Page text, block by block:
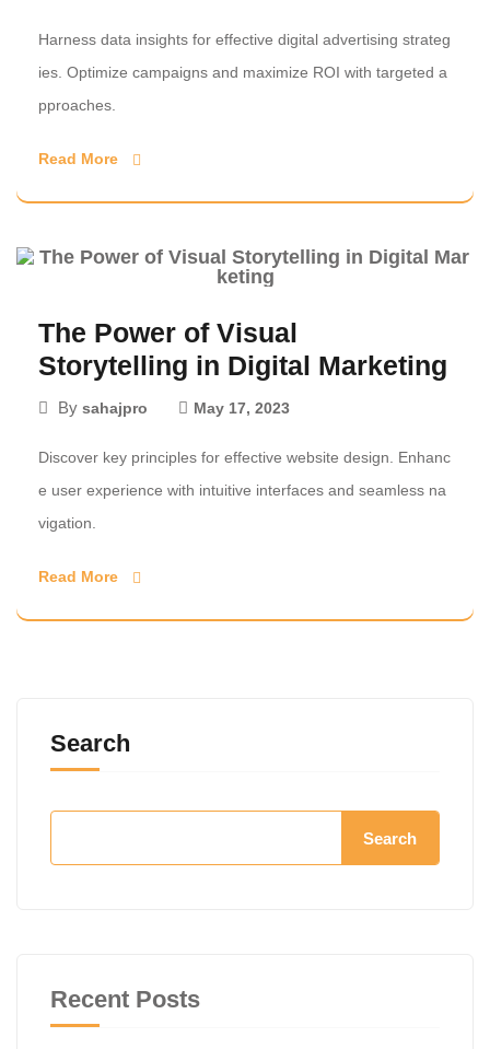
Harness data insights for effective digital advertising strateg
ies. Optimize campaigns and maximize ROI with targeted a
pproaches.
Read More
The Power of Visual
Storytelling in Digital Marketing
By sahajpro May 17, 2023
Discover key principles for effective website design. Enhanc
e user experience with intuitive interfaces and seamless na
vigation.
Read More
Search
Search
Recent Posts